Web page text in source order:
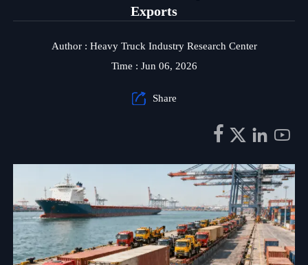
Exports
Author : Heavy Truck Industry Research Center
Time : Jun 06, 2026
 Share
   